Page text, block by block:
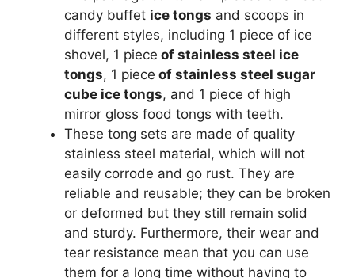
candy buffet ice tongs and scoops in
different styles, including 1 piece of ice
shovel, 1 piece of stainless steel ice
tongs, 1 piece of stainless steel sugar
cube ice tongs, and 1 piece of high
mirror gloss food tongs with teeth.
These tong sets are made of quality
stainless steel material, which will not
easily corrode and go rust. They are
reliable and reusable; they can be broken
or deformed but they still remain solid
and sturdy. Furthermore, their wear and
tear resistance mean that you can use
them for a long time without having to